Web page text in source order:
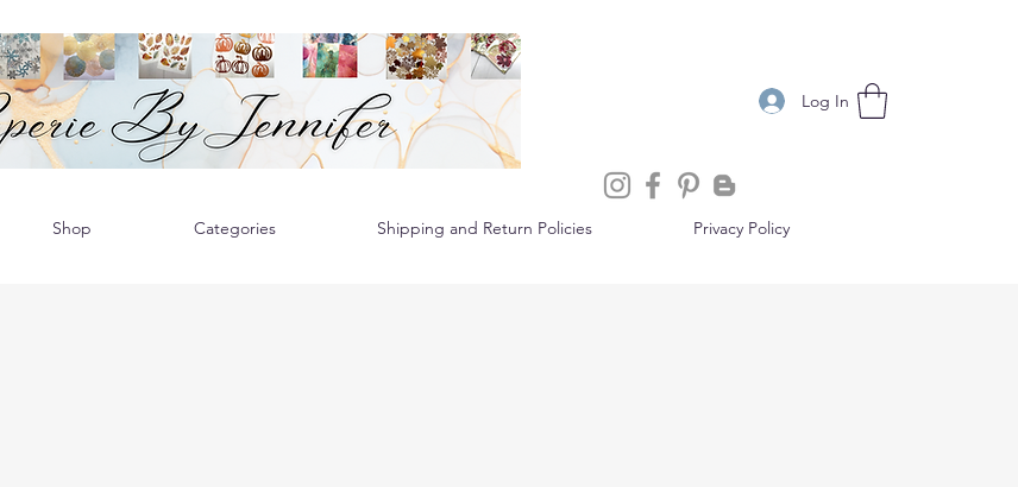
Log In
Shop Categories Shipping and Return Policies Privacy Policy